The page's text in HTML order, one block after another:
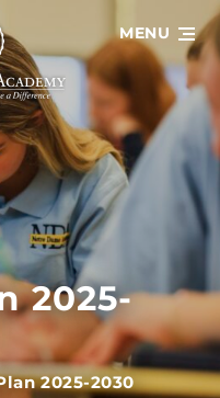
MENU
2025-
2025-2030